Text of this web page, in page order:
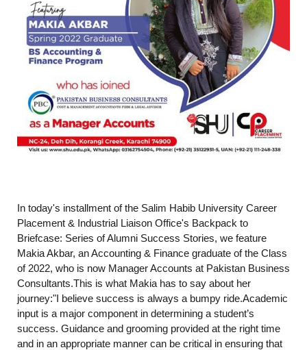
In today's installment of the Salim Habib University Career
Placement & Industrial Liaison Office's Backpack to
Briefcase: Series of Alumni Success Stories, we feature
Makia Akbar, an Accounting & Finance graduate of the Class
of 2022, who is now Manager Accounts at Pakistan Business
Consultants.This is what Makia has to say about her
journey:"I believe success is always a bumpy ride.Academic
input is a major component in determining a student’s
success. Guidance and grooming provided at the right time
and in an appropriate manner can be critical in ensuring that